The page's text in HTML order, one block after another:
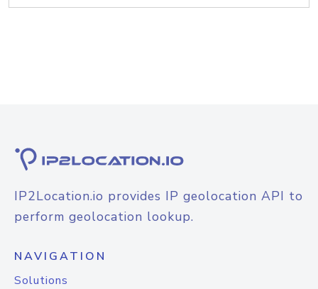
IP2Location.io provides IP geolocation API to
perform geolocation lookup.
NAVIGATION
Solutions